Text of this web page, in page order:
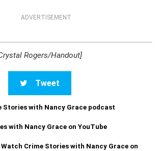
ADVERTISEMENT
Rogers/Handout]
Tweet
Stories with Nancy Grace podcast
with Nancy Grace on YouTube
Watch Crime Stories with Nancy Grace on